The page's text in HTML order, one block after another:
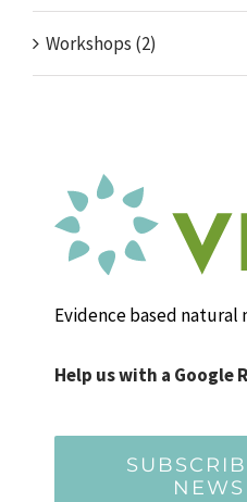
Workshops (2)
Evidence based natural
Help us with a Google